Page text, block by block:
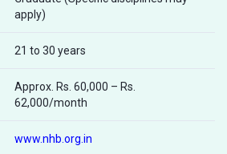
apply)
21 to 30 years
Approx. Rs. 60,000 – Rs.
62,000/month
www.nhb.org.in